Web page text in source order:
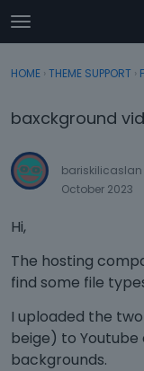
t
o
g
e
e
n
Categories
Discussions
Sign In ·
HOME › THEME SUPPORT ›
baxckground
bariskilicaslan
October 2023
Hi,
The hosting
find some file
I uploaded the
beige) to Youtube
backgrounds.